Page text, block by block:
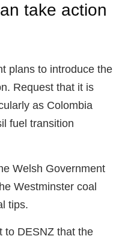
take action
plans to introduce the
Request that it is
as Colombia
fuel transition
Welsh Government
Westminster coal
tips.
to DESNZ that the